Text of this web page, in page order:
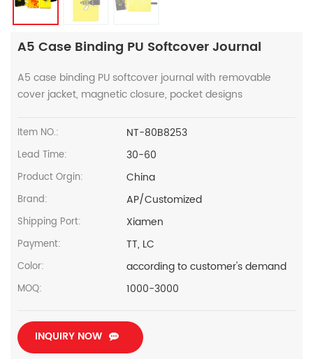
A5 Case Binding PU Softcover Journal
A5 case binding PU softcover journal with removable
cover jacket, magnetic closure, pocket designs
Item NO.: NT-80B8253
Lead Time: 30-60
Product Orgin: China
Brand: AP/Customized
Shipping Port: Xiamen
Payment: TT, LC
Color: according to customer's demand
MOQ: 1000-3000
INQUIRY NOW